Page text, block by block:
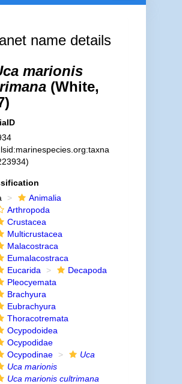
navigation
name details
marionis
(White,
Animalia
Arthropoda
Crustacea
Multicrustacea
Malacostraca
Eumalacostraca
Eucarida
Decapoda
Pleocyemata
Brachyura
Eubrachyura
Thoracotremata
Ocypodoidea
Ocypodidae
Ocypodinae
Uca
Uca marionis
Uca marionis cultrimana